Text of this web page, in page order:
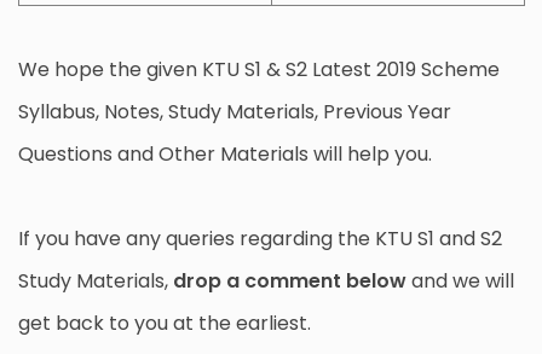
We hope the given KTU S1 & S2 Latest 2019 Scheme
Syllabus, Notes, Study Materials, Previous Year
Questions and Other Materials will help you.
If you have any queries regarding the KTU S1 and S2
Study Materials, drop a comment belowand we will
get back to you at the earliest.